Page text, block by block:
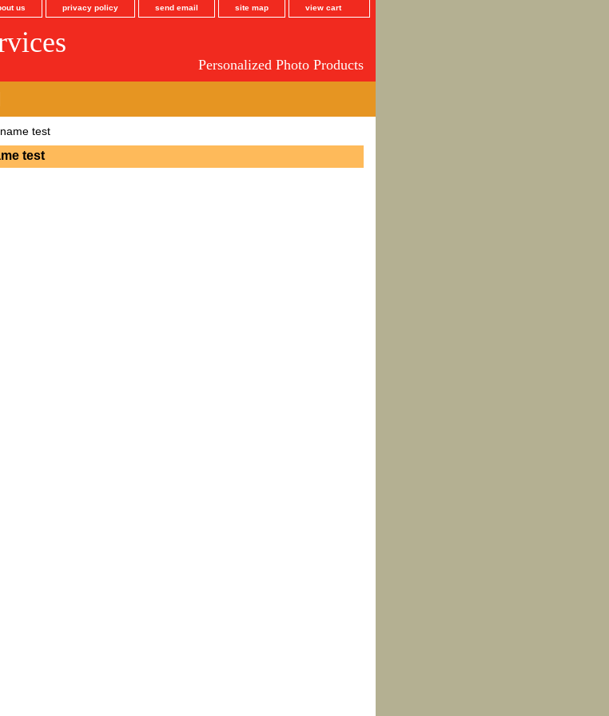
us privacy policy send email site map view cart
Personalized Photo Products
test
test